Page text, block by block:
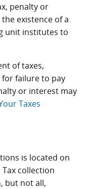
penalty or
existence of a
unit institutes to
of taxes,
for failure to pay
or interest may
Taxes
is located on
Tax collection
but not all,